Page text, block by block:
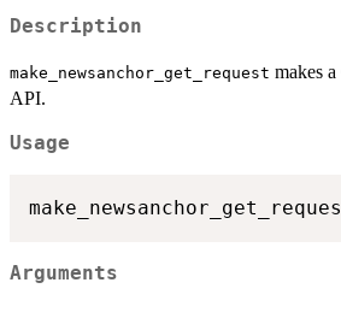
Description
make_newsanchor_get_request makes
API.
Usage
Arguments